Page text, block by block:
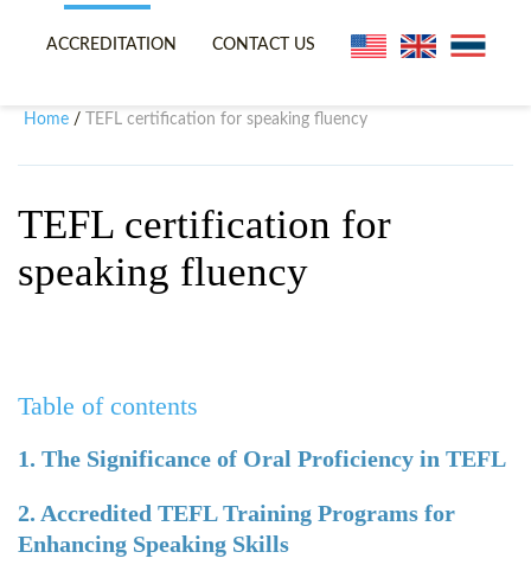
TEFL VIDEOS
SPECIAL OFFERS
ONLINE TEFL CERTIFICATE
B.ED & M.ED IN TESOL
ACCREDITATION CONTACT US
Home / TEFL certification for speaking fluency
TEFL certification for
speaking fluency
Table of contents
1. The Significance of Oral Proficiency in TEFL
2. Accredited TEFL Training Programs for
Enhancing Speaking Skills